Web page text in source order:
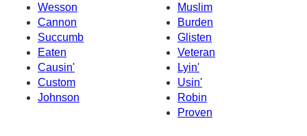
Wesson
Muslim
Cannon
Burden
Succumb
Glisten
Eaten
Veteran
Causin'
Lyin'
Custom
Usin'
Johnson
Robin
Proven